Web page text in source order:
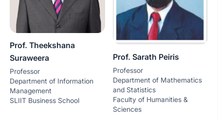
Prof. Theekshana
Suraweera
Professor
Department of Information
Management
SLIIT Business School
Prof. Sarath Peiris
Professor
Department of Mathematics
and Statistics
Faculty of Humanities &
Sciences